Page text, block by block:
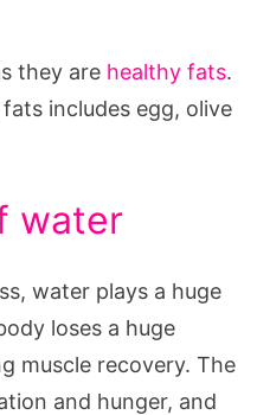
they are healthy fats.
includes egg, olive
water
water plays a huge
loses a huge
muscle recovery. The
and hunger, and